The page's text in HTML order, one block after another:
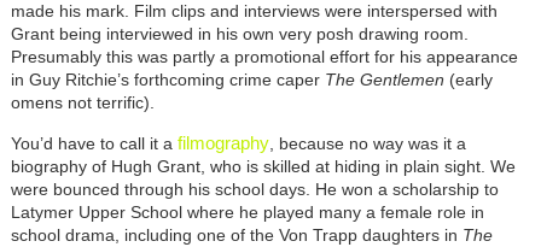
made his mark. Film clips and interviews were interspersed with
Grant being interviewed in his own very posh drawing room.
Presumably this was partly a promotional effort for his appearance
in Guy Ritchie’s forthcoming crime caper The Gentlemen (early
omens not terrific).
You’d have to call it a filmography, because no way was it a
biography of Hugh Grant, who is skilled at hiding in plain sight. We
were bounced through his school days. He won a scholarship to
Latymer Upper School where he played many a female role in
school drama, including one of the Von Trapp daughters in The